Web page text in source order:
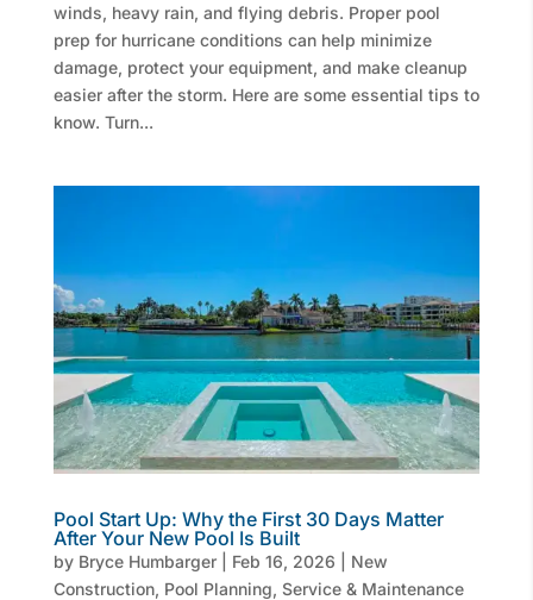
winds, heavy rain, and flying debris. Proper pool
prep for hurricane conditions can help minimize
damage, protect your equipment, and make cleanup
easier after the storm. Here are some essential tips to
know. Turn...
Pool Start Up: Why the First 30 Days Matter
After Your New Pool Is Built
by Bryce Humbarger| Feb 16, 2026
New
Construction, Pool Planning, Service & Maintenance